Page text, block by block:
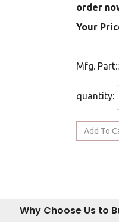
order
Your
Mfg. Part::
quantity:
Why Choose Us to